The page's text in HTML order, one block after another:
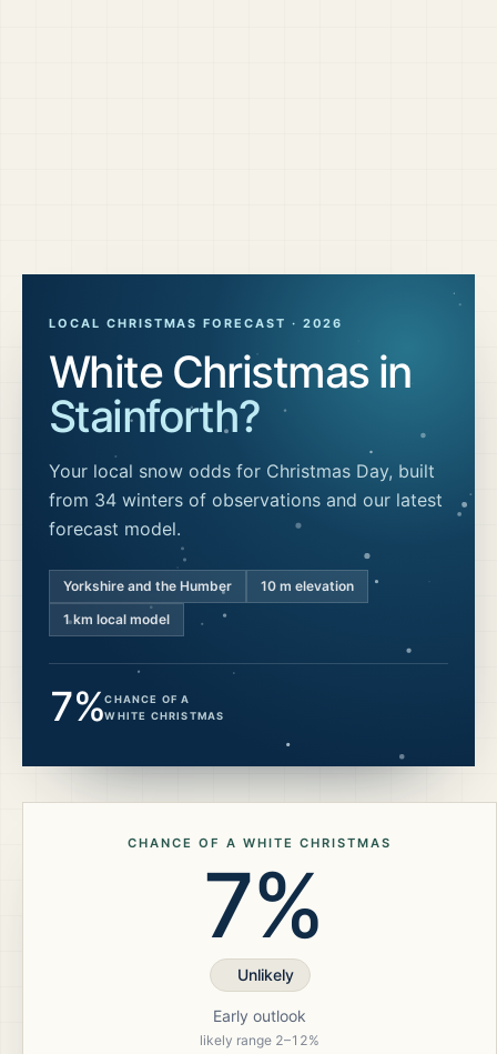
LOCAL CHRISTMAS FORECAST · 2026
White Christmas in
Stainforth?
Your local snow odds for Christmas Day, built
from 34 winters of observations and our latest
forecast model.
Yorkshire and the Humber 10 m elevation
1 km local model
7%CHANCE OF A
WHITE CHRISTMAS
CHANCE OF A WHITE CHRISTMAS
7%
Unlikely
Early outlook
likely range 2–12%